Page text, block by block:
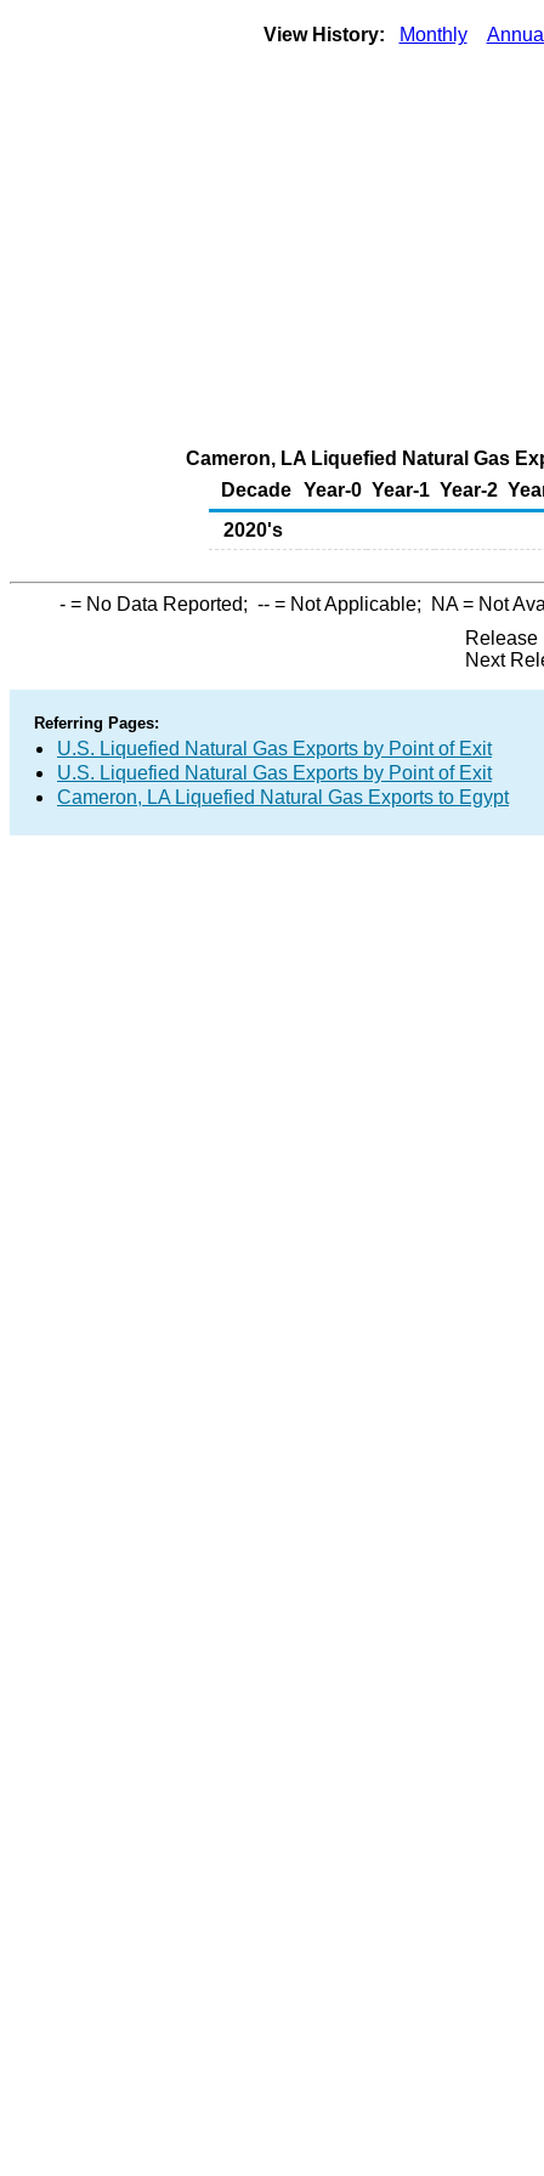
View History: Monthly
Cameron, LA Liquefied Natural Gas
Decade Year-0 Year-1 Year-2
2020's
- = No Data Reported; -- = Not Applicable; NA= Not
Release
Next
Referring Pages:
U.S. Liquefied Natural Gas Exports by Point of Exit
U.S. Liquefied Natural Gas Exports by Point of Exit
Cameron, LA Liquefied Natural Gas Exports to Egypt